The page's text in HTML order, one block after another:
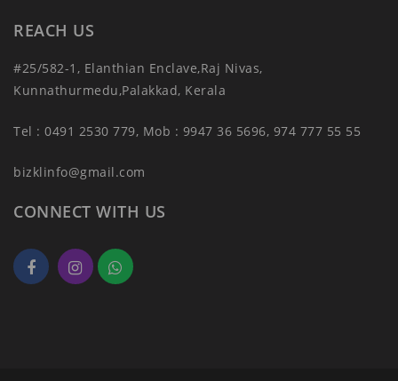
REACH US
#25/582-1, Elanthian Enclave,Raj Nivas,
Kunnathurmedu,Palakkad, Kerala
Tel : 0491 2530 779, Mob : 9947 36 5696, 974 777 55 55
bizklinfo@gmail.com
CONNECT WITH US